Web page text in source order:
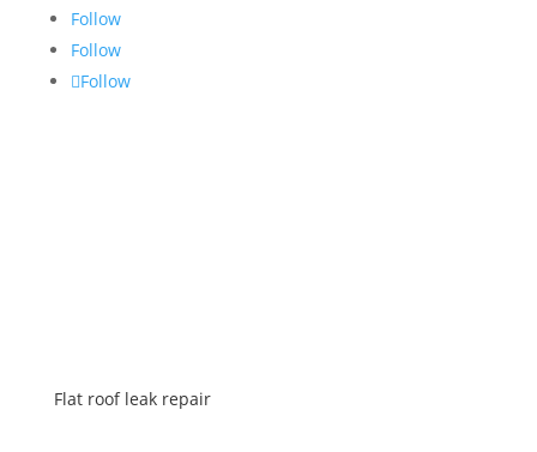
Follow
Follow
Follow
Flat roof leak repair